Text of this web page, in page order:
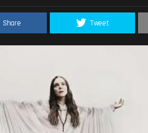
Share Tweet